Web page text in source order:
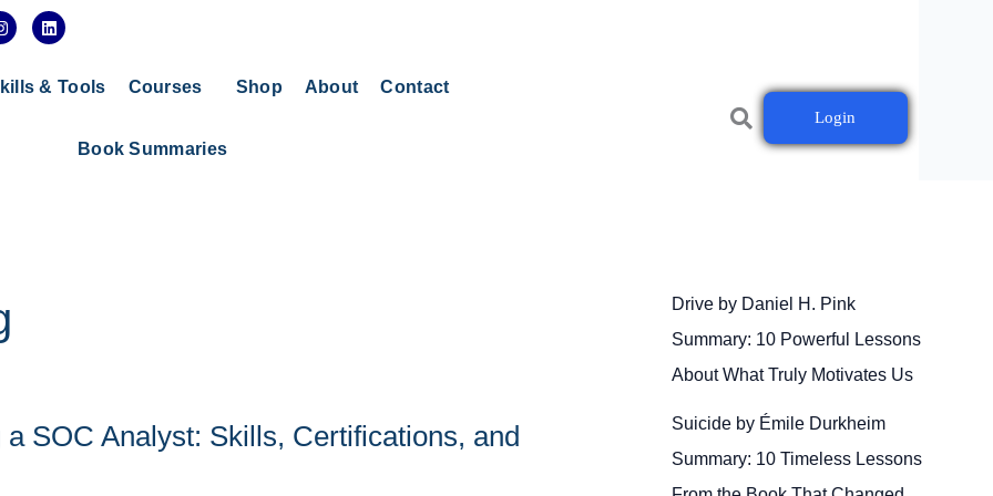
a
L
i
e
& Tools Courses Shop About Contact
Book Summaries
Login
SOC Analyst: Skills, Certifications, and
Drive by Daniel H. Pink
Summary: 10 Powerful Lessons
About What Truly Motivates Us
Suicide by Émile Durkheim
Summary: 10 Timeless Lessons